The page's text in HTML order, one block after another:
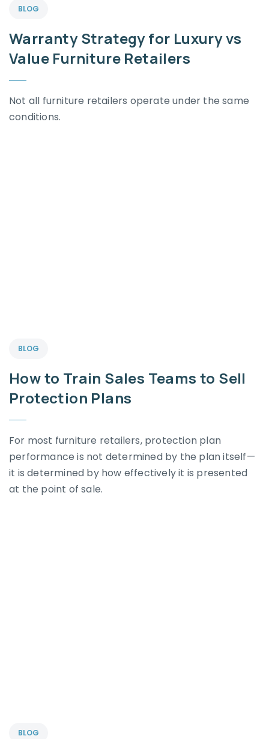
BLOG
Warranty Strategy for Luxury vs
Value Furniture Retailers
Not all furniture retailers operate under the same
conditions.
BLOG
How to Train Sales Teams to Sell
Protection Plans
For most furniture retailers, protection plan
performance is not determined by the plan itself—
it is determined by how effectively it is presented
at the point of sale.
BLOG